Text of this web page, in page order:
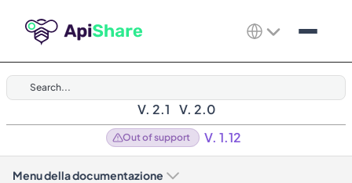
Search...
V. 2.1 V. 2.0
Out of support V. 1.12
Menu della documentazione